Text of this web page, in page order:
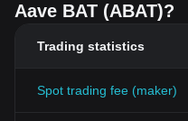
Aave BAT (ABAT)?
Trading statistics
Spot trading fee (maker)